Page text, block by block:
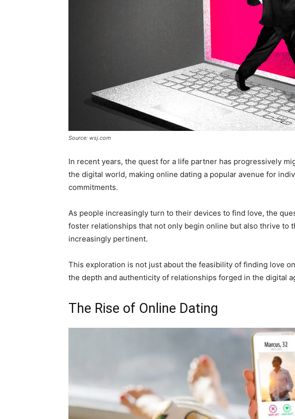
Source: wsj.com
In recent years, the quest for a life partner has progressively
the digital world, making online dating a popular avenue for
commitments.
As people increasingly turn to their devices to find love, the
foster relationships that not only begin online but also thrive to
increasingly pertinent.
This exploration is not just about the feasibility of finding love
the depth and authenticity of relationships forged in the digital
The Rise of Online Dating